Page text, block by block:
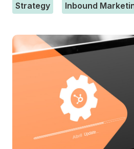
Strategy Inbound